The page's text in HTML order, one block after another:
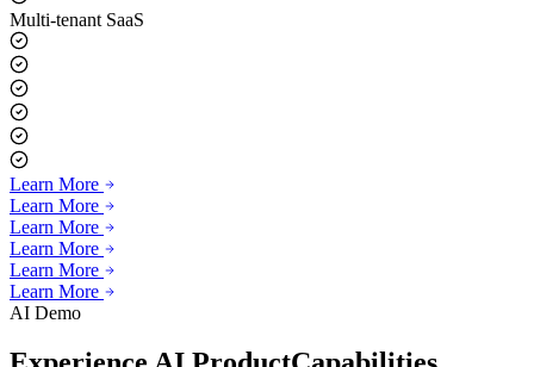
Multi-tenant SaaS
Learn More
Learn More
Learn More
Learn More
Learn More
AI Demo